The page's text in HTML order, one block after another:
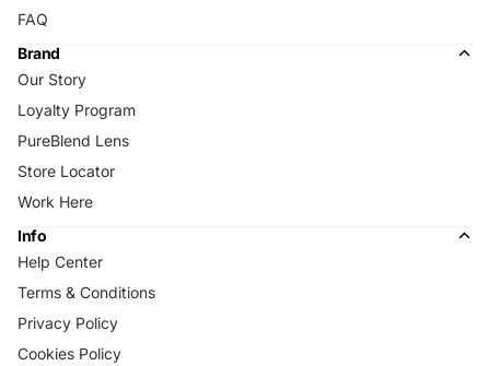
FAQ
Brand
Our Story
Loyalty Program
PureBlend Lens
Store Locator
Work Here
Info
Help Center
Terms & Conditions
Privacy Policy
Cookies Policy